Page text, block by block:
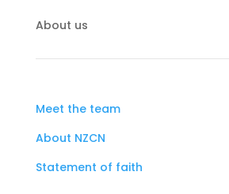
About us
Meet the team
About NZCN
Statement of faith